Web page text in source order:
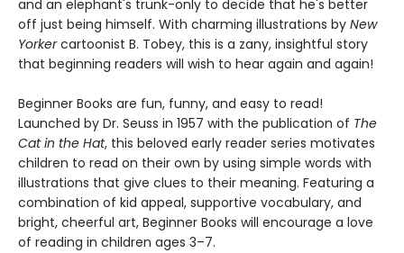
and an elephant's trunk-only to decide that he's better
off just being himself. With charming illustrations by New
Yorkercartoonist B. Tobey, this is a zany, insightful story
that beginning readers will wish to hear again and again!
Beginner Books are fun, funny, and easy to read!
Launched by Dr. Seuss in 1957 with the publication of The
Cat in the Hat, this beloved early reader series motivates
children to read on their own by using simple words with
illustrations that give clues to their meaning. Featuring a
combination of kid appeal, supportive vocabulary, and
bright, cheerful art, Beginner Books will encourage a love
of reading in children ages 3–7.